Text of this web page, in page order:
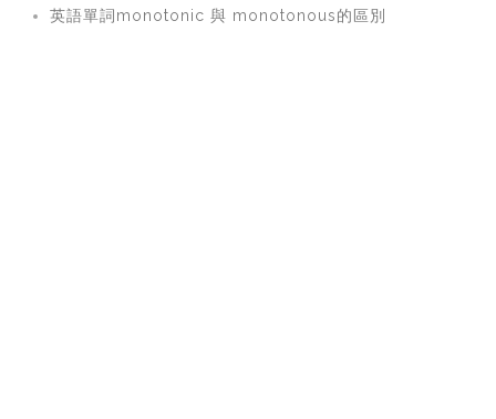
英語單詞monotonic 與 monotonous的區別